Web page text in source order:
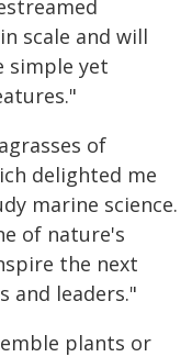
scale and will
simple yet
of
delighted me
marine science.
of nature's
the next
and leaders."
plants or